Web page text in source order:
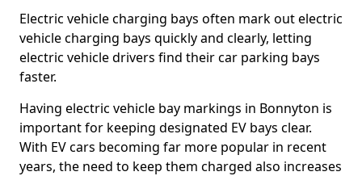
Electric vehicle charging bays often mark out electric
vehicle charging bays quickly and clearly, letting
electric vehicle drivers find their car parking bays
faster.
Having electric vehicle bay markings in Bonnyton is
important for keeping designated EV bays clear.
With EV cars becoming far more popular in recent
years, the need to keep them charged also increases